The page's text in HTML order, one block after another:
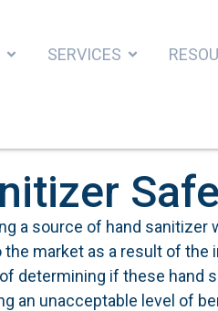
SERVICES
a source of hand sanitizer
market as a result of the
determining if these hand
an unacceptable level of